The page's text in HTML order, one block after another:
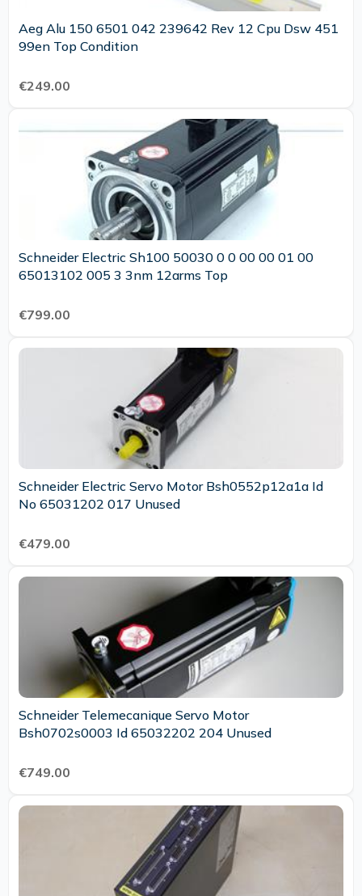
Aeg Alu 150 6501 042 239642 Rev 12 Cpu Dsw 451
99en Top Condition
€249.00
Schneider Electric Sh100 50030 0 0 00 00 01 00
65013102 005 3 3nm 12arms Top
€799.00
Schneider Electric Servo Motor Bsh0552p12a1a Id
No 65031202 017 Unused
€479.00
Schneider Telemecanique Servo Motor
Bsh0702s0003 Id 65032202 204 Unused
€749.00